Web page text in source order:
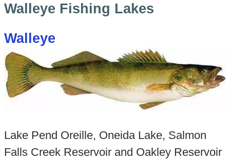
Walleye Fishing Lakes
Walleye
Lake Pend Oreille, Oneida Lake, Salmon
Falls Creek Reservoir and Oakley Reservoir